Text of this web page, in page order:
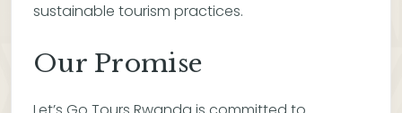
sustainable tourism practices.
Our Promise